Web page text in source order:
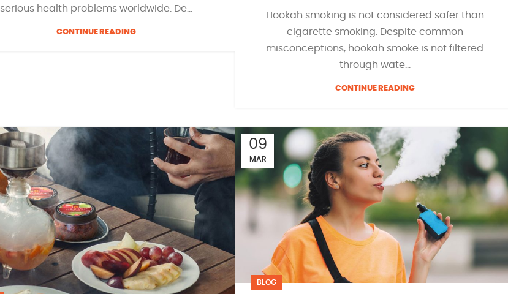
serious health problems worldwide. De...
CONTINUE READING
Hookah smoking is not considered safer than
cigarette smoking. Despite common
misconceptions, hookah smoke is not filtered
through wate...
CONTINUE READING
09
MAR
BLOG